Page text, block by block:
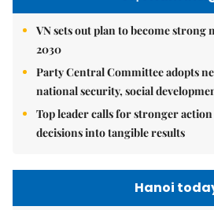
VN sets out plan to become
2030
Party Central Committee adopts
national security, social
Top leader calls for stronger
decisions into tangible results
Hanoi